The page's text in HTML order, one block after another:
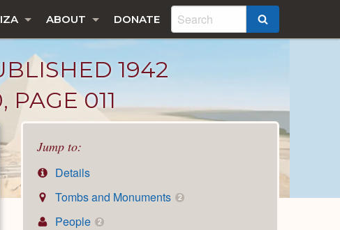
ABOUT DONATE
1942
011
Jump to:
Details
Tombs and Monuments
2
People 2